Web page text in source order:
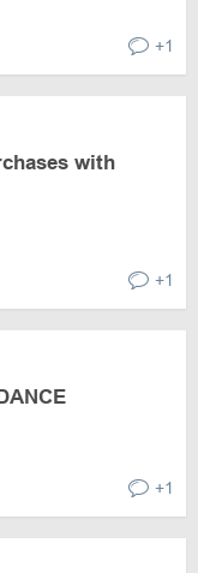
+1
with
+1
+1